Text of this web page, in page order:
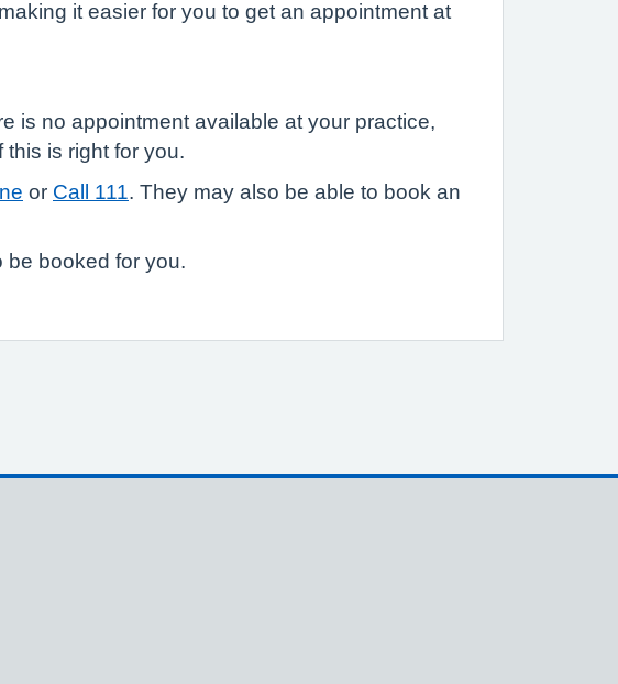
it easier for you to get an appointment at
is no appointment available at your practice,
is right for you.
or Call 111
. They may also be able to book an
be booked for you.